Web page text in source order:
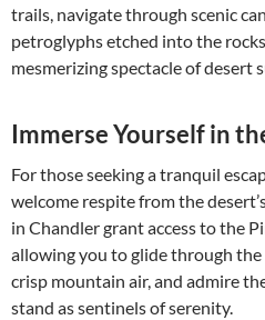
trails, navigate through scenic
petroglyphs etched into the
mesmerizing spectacle of desert
Immerse Yourself in
For those seeking a tranquil
welcome respite from the
in Chandler grant access to the
allowing you to glide through
crisp mountain air, and admire
stand as sentinels of serenity.